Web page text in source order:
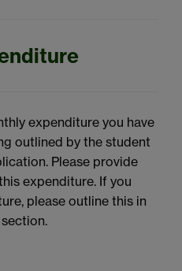
expenditure you have
outlined by the student
Please provide
expenditure. If you
please outline this in